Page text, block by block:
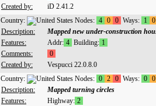
Created by:
iD 2.41.2
Country: Nodes: 4 0 0 Ways: 1
0
Description:
Mapped new under-construction
Features:
Addr: 4 Building: 1
Comments:
0
Created by:
Vespucci 22.0.8.0
Country: Nodes: 0 2 0 Ways: 0 0
Description:
Mapped turning circles
Features:
Highway: 2